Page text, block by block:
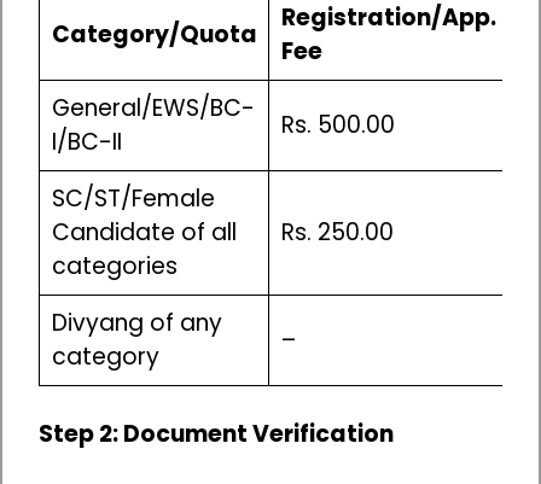
Category/Quota
Registration/App.
Fee
General/EWS/BC-
I/BC-II
Rs. 500.00
SC/ST/Female
Candidate of all
categories
Rs. 250.00
Divyang of any
category
–
Step 2: Document Verification